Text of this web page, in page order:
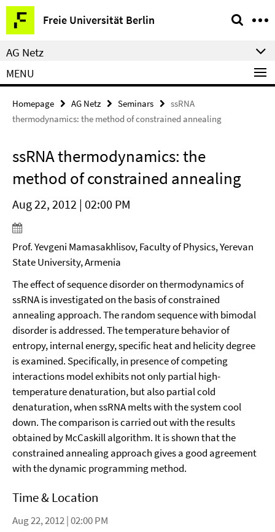
Springe
direkt
zu
Inhalt
Freie Universität Berlin
Service
Navigation
AG Netz
MENU
Homepage AG Netz Seminars
ssRNA
thermodynamics: the method of constrained annealing
ssRNA thermodynamics: the
method of constrained annealing
Aug 22, 2012 | 02:00 PM
Prof. Yevgeni Mamasakhlisov, Faculty of Physics, Yerevan
State University, Armenia
The effect of sequence disorder on thermodynamics of
ssRNA is investigated on the basis of constrained
annealing approach. The random sequence with bimodal
disorder is addressed. The temperature behavior of
entropy, internal energy, specific heat and helicity degree
is examined. Specifically, in presence of competing
interactions model exhibits not only partial high-
temperature denaturation, but also partial cold
denaturation, when ssRNA melts with the system cool
down. The comparison is carried out with the results
obtained by McCaskill algorithm. It is shown that the
constrained annealing approach gives a good agreement
with the dynamic programming method.
Time & Location
Aug 22, 2012 | 02:00 PM